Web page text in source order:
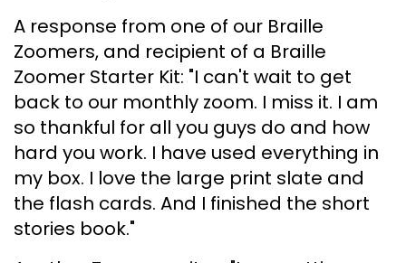
A response from one of our Braille
Zoomers, and recipient of a Braille
Zoomer Starter Kit: "I can't wait to get
back to our monthly zoom. I miss it. I am
so thankful for all you guys do and how
hard you work. I have used everything in
my box. I love the large print slate and
the flash cards. And I finished the short
stories book."